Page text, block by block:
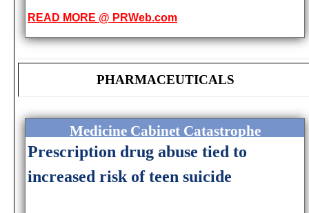
READ MORE @ PRWeb.com
PHARMACEUTICALS
Medicine Cabinet Catastrophe
Prescription drug abuse tied to
increased risk of teen suicide